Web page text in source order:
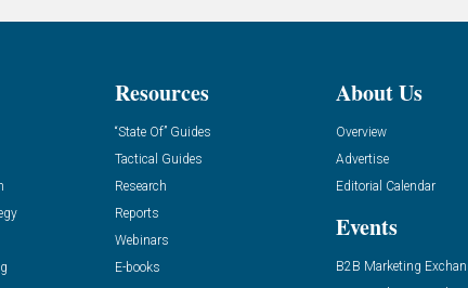
Resources
“State Of” Guides
Tactical Guides
Research
Reports
Webinars
E-books
About Us
Overview
Advertise
Editorial Calendar
Events
B2B Marketing